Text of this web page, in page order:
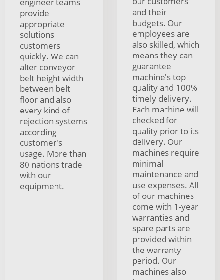
engineer teams
provide
appropriate
solutions
customers
quickly. We can
alter conveyor
belt height width
between belt
floor and also
every kind of
rejection systems
according
customer's
usage. More than
80 nations trade
with our
equipment.
and their
budgets. Our
employees are
also skilled, which
means they can
guarantee
machine's top
quality and 100%
timely delivery.
Each machine will
checked for
quality prior to its
delivery. Our
machines require
minimal
maintenance and
use expenses. All
of our machines
come with 1-year
warranties and
spare parts are
provided within
the warranty
period. Our
machines also